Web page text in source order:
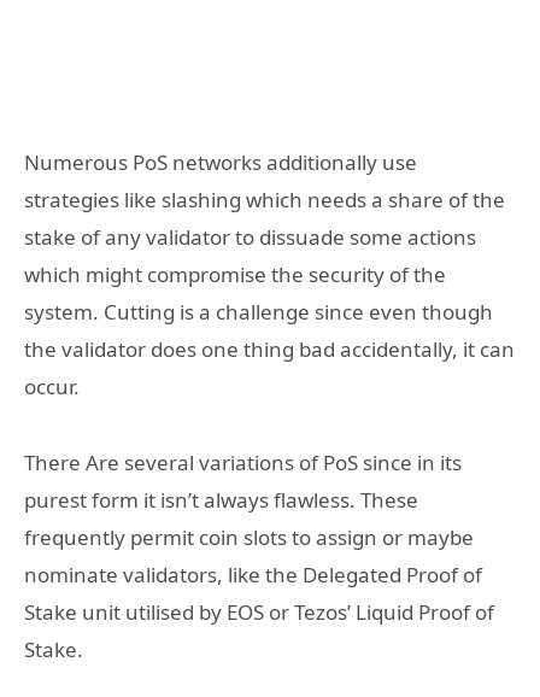
Numerous PoS networks additionally use
strategies like slashing which needs a share of the
stake of any validator to dissuade some actions
which might compromise the security of the
system. Cutting is a challenge since even though
the validator does one thing bad accidentally, it can
occur.
There Are several variations of PoS since in its
purest form it isn’t always flawless. These
frequently permit coin slots to assign or maybe
nominate validators, like the Delegated Proof of
Stake unit utilised by EOS or Tezos’ Liquid Proof of
Stake.